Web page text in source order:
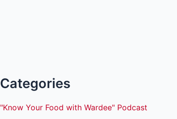
Categories
"Know Your Food with Wardee" Podcast